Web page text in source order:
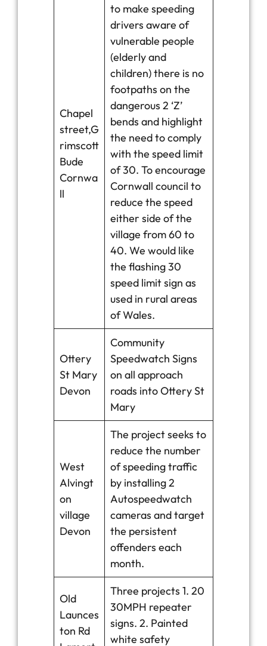
Chapel
street,G
rimscott
Bude
Cornwa
ll
to make speeding
drivers aware of
vulnerable people
(elderly and
children) there is no
footpaths on the
dangerous 2 ‘Z’
bends and highlight
the need to comply
with the speed limit
of 30. To encourage
Cornwall council to
reduce the speed
either side of the
village from 60 to
40. We would like
the flashing 30
speed limit sign as
used in rural areas
of Wales.
Ottery
St Mary
Devon
Community
Speedwatch Signs
on all approach
roads into Ottery St
Mary
West
Alvingt
on
village
Devon
The project seeks to
reduce the number
of speeding traffic
by installing 2
Autospeedwatch
cameras and target
the persistent
offenders each
month.
Old
Launces
ton Rd
Three projects 1. 20
30MPH repeater
signs. 2. Painted
white safety